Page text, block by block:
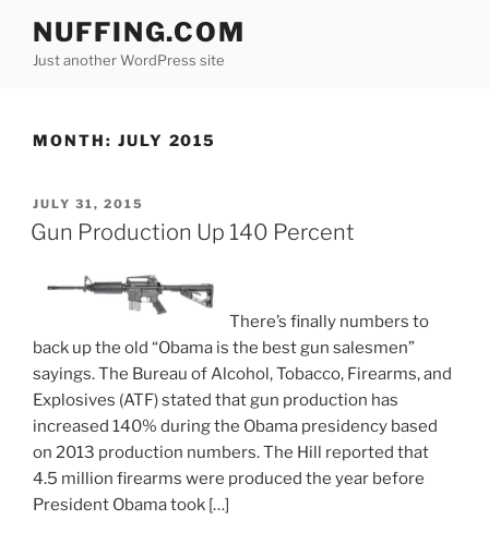
content
NUFFING.COM
Just another WordPress site
MONTH: JULY 2015
POSTED
ON
JULY 31, 2015
Gun Production Up 140 Percent
There’s finally numbers to
back up the old “Obama is the best gun salesmen”
sayings. The Bureau of Alcohol, Tobacco, Firearms, and
Explosives (ATF) stated that gun production has
increased 140% during the Obama presidency based
on 2013 production numbers. The Hill reported that
4.5 million firearms were produced the year before
President Obama took […]